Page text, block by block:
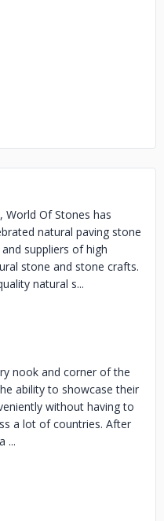
World Of Stones has
natural paving stone
suppliers of high
stone and stone crafts.
natural s...
nook and corner of the
ability to showcase their
without having to
a lot of countries. After
...